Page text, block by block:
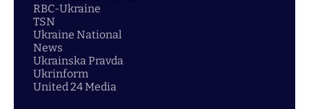
RBC-Ukraine
TSN
Ukraine National
News
Ukrainska Pravda
Ukrinform
United 24 Media